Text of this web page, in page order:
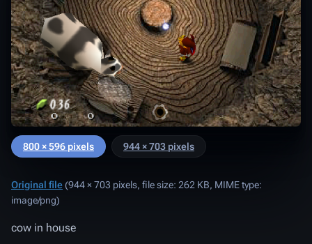
800 × 596 pixels 944 × 703 pixels
Original file(944 × 703 pixels, file size: 262 KB, MIME type:
image/png)
cow in house